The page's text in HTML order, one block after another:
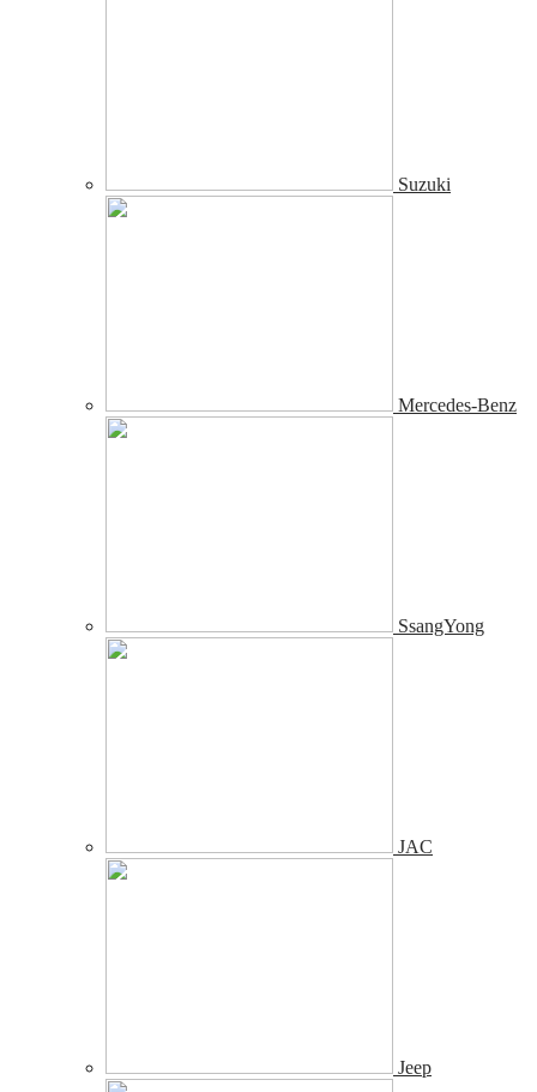
Suzuki
Mercedes-Benz
SsangYong
JAC
Jeep